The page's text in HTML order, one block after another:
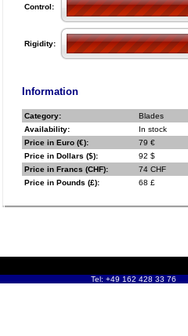
Control:
Rigidity:
Information
Category:
Blades
Availability:
In stock
Price in Euro (€):
79 €
Price in Dollars ($):
92 $
Price in Francs (CHF):
74 CHF
Price in Pounds (£):
68 £
Tel: +49 162 428 33 76